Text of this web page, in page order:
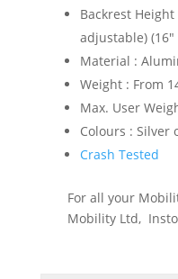
Backrest Height
adjustable) (16"
Material :
Weight : From
Max. User
Colours : Silver
Crash Tested
For all your
Mobility Ltd,